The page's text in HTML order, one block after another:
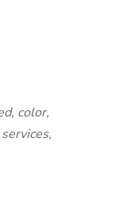
color,